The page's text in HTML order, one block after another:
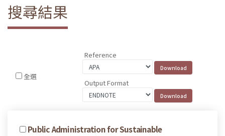
搜尋結果
全選
Reference
Output Format
Public Administration for Sustainable